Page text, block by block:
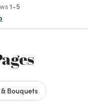
1-5
Bouquets